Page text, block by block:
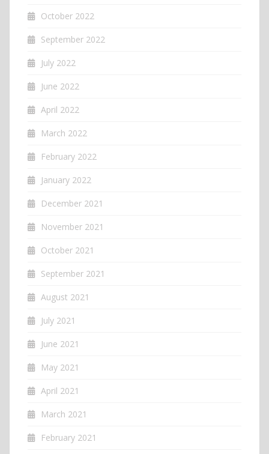
October 2022
September 2022
July 2022
June 2022
April 2022
March 2022
February 2022
January 2022
December 2021
November 2021
October 2021
September 2021
August 2021
July 2021
June 2021
May 2021
April 2021
March 2021
February 2021